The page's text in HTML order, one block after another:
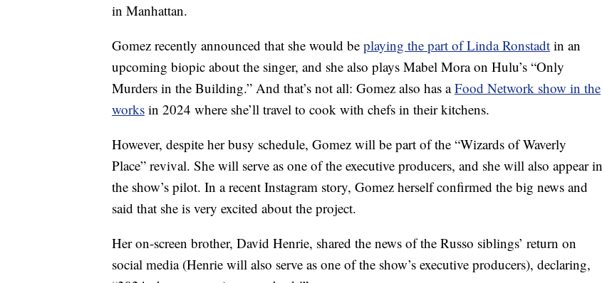
in Manhattan.
Gomez recently announced that she would be playing the part of Linda Ronstadt in an
upcoming biopic about the singer, and she also plays Mabel Mora on Hulu’s “Only
Murders in the Building.” And that’s not all: Gomez also has aFood Network show in the
works in 2024 where she’ll travel to cook with chefs in their kitchens.
However, despite her busy schedule, Gomez will be part of the “Wizards of Waverly
Place” revival. She will serve as one of the executive producers, and she will also appear in
the show’s pilot. In a recent Instagram story, Gomez herself confirmed the big news and
said that she is very excited about the project.
Her on-screen brother, David Henrie, shared the news of the Russo siblings’ return on
social media (Henrie will also serve as one of the show’s executive producers), declaring,